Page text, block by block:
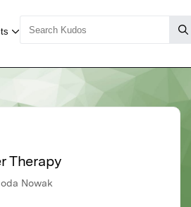
Therapy
Nowak